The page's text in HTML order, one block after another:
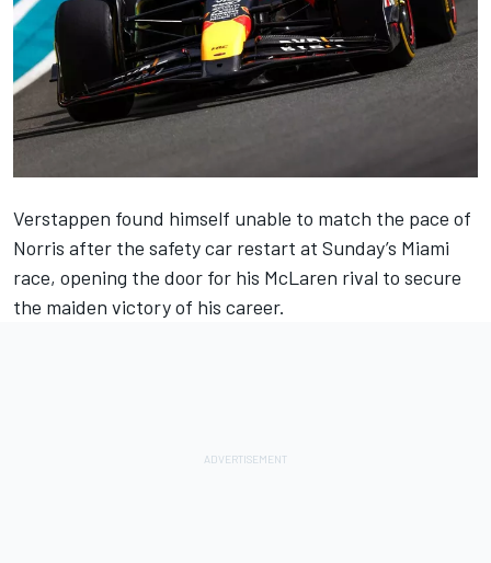
Verstappen found himself unable to match the pace of
Norris after the safety car restart at Sunday’s Miami
race, opening the door for his McLaren rival to secure
the maiden victory of his career.